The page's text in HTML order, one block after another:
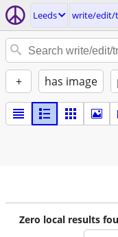
Leeds write/edit/
+ has image
Zero local results